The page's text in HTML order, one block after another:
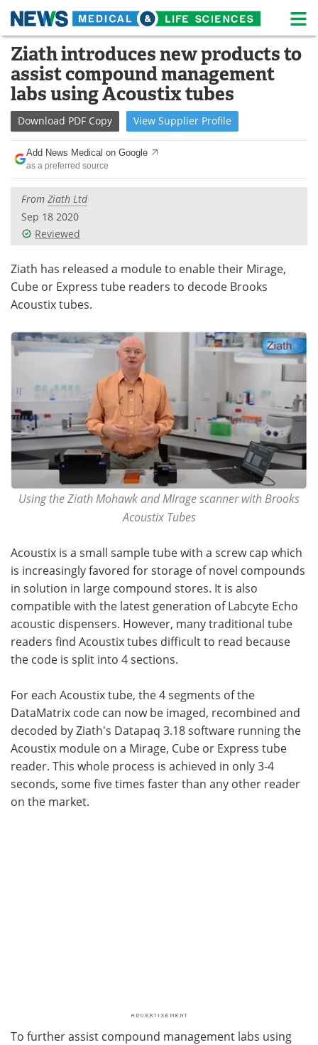
Skip
content
Medical Home Life Sciences Home
About News
Life Sciences A-Z White Papers
Lab Equipment
Newsletters Webinars
eBooks
Contact Meet the Team
Advertise
Become a Member
Ziath introduces new products to
assist compound management
labs using Acoustix tubes
Download PDF Copy View Supplier Profile
Add News Medical on Google
as a preferred source
From Ziath Ltd
Sep 18 2020
Reviewed
Ziath has released a module to enable their Mirage,
Cube or Express tube readers to decode Brooks
Acoustix tubes.
Using the Ziath Mohawk and MIrage scanner with Brooks
Acoustix Tubes
Acoustix is a small sample tube with a screw cap which
is increasingly favored for storage of novel compounds
in solution in large compound stores. It is also
compatible with the latest generation of Labcyte Echo
acoustic dispensers. However, many traditional tube
readers find Acoustix tubes difficult to read because
the code is split into 4 sections.
For each Acoustix tube, the 4 segments of the
DataMatrix code can now be imaged, recombined and
decoded by Ziath's Datapaq 3.18 software running the
Acoustix module on a Mirage, Cube or Express tube
reader. This whole process is achieved in only 3-4
seconds, some five times faster than any other reader
on the market.
To further assist compound management labs using